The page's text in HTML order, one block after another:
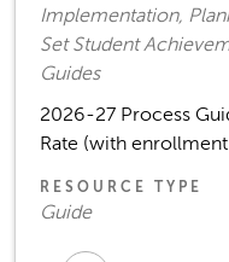
Implementation,
Set Student
Guides
2026-27 Process
Rate (with
RESOURCE TYPE
Guide